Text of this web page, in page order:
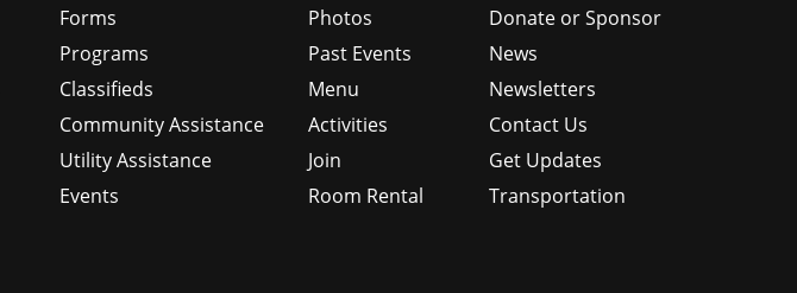
Forms
Programs
Classifieds
Community Assistance
Utility Assistance
Events
Photos
Past Events
Menu
Activities
Join
Room Rental
Donate or Sponsor
News
Newsletters
Contact Us
Get Updates
Transportation